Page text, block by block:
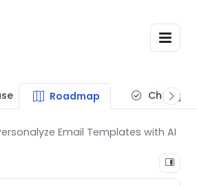
Roadmap
Email Templates with AI